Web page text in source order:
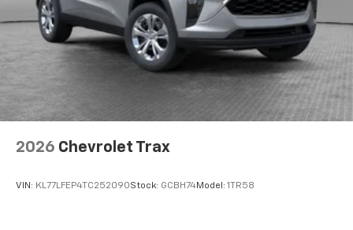
2026 Chevrolet Trax
VIN: KL77LFEP4TC252090Stock: GCBH74Model: 1TR58